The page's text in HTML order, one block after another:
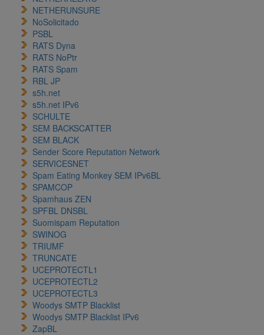
NETHERUNSURE
NoSolicitado
PSBL
RATS Dyna
RATS NoPtr
RATS Spam
RBL JP
s5h.net
s5h.net IPv6
SCHULTE
SEM BACKSCATTER
SEM BLACK
Sender Score Reputation Network
SERVICESNET
Spam Eating Monkey SEM IPv6BL
SPAMCOP
Spamhaus ZEN
SPFBL DNSBL
Suomispam Reputation
SWINOG
TRIUMF
TRUNCATE
UCEPROTECTL1
UCEPROTECTL2
UCEPROTECTL3
Woodys SMTP Blacklist
Woodys SMTP Blacklist IPv6
ZapBL